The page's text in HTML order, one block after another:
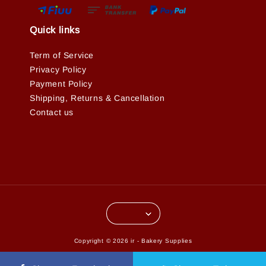
Quick links
Term of Service
Privacy Policy
Payment Policy
Shipping, Returns & Cancellation
Contact us
Copyright © 2026 ir - Bakery Supplies